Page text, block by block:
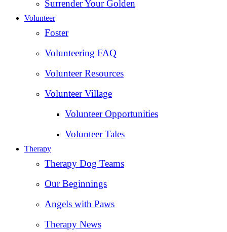
Surrender Your Golden
Volunteer
Foster
Volunteering FAQ
Volunteer Resources
Volunteer Village
Volunteer Opportunities
Volunteer Tales
Therapy
Therapy Dog Teams
Our Beginnings
Angels with Paws
Therapy News